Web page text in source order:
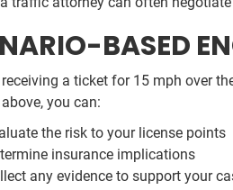
BASED
a ticket for 15 mph over
you can:
the risk to your license points
insurance implications
any evidence to support your